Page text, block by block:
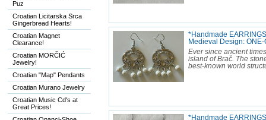
Puz
Croatian Licitarska Srca
Gingerbread Hearts!
Croatian Magnet
Clearance!
Croatian MORČIĆ
Jewelry!
Croatian "Map" Pendants
Croatian Murano Jewelry
Croatian Music Cd's at
Great Prices!
*Handmade
Medieval Design:
Ever since ancient
island of Brač. The
best-known world
*Handmade